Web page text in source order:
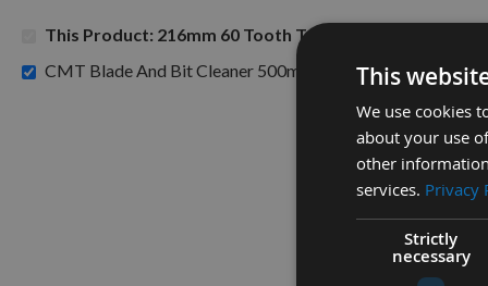
This Product: 216mm 60 Tooth Trend TCT Negative
CMT Blade And Bit Cleaner 500ml 998.001.01 - £15.60
This
We use cookies
about your use
other
services. Privacy
Strictly
necessary